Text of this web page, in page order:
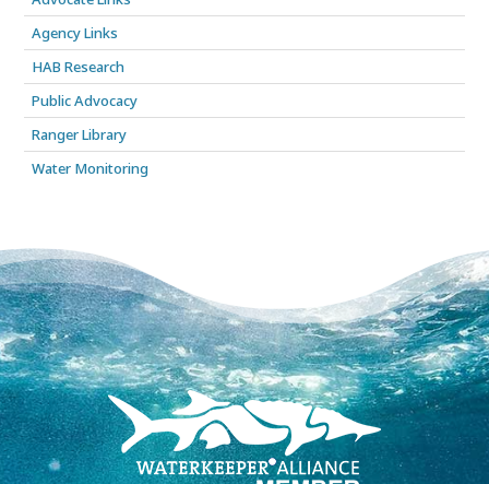
Agency Links
HAB Research
Public Advocacy
Ranger Library
Water Monitoring